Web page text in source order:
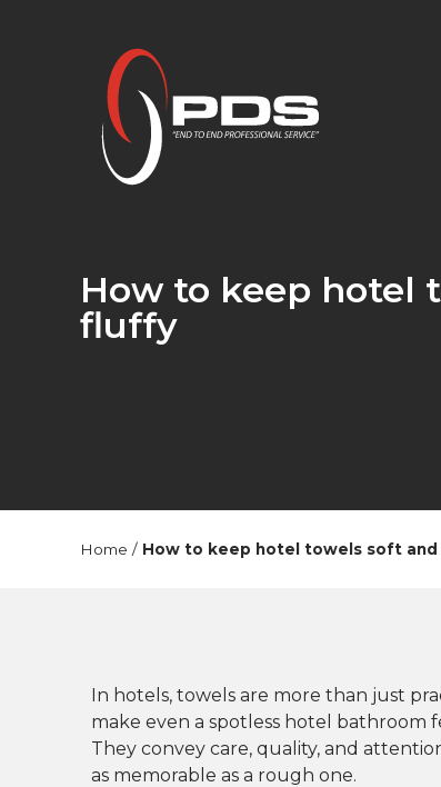
How to keep hotel
fluffy
Home / How to keep hotel towels soft
In hotels, towels are more than just
make even a spotless hotel bathroom
They convey care, quality, and
as memorable as a rough one.